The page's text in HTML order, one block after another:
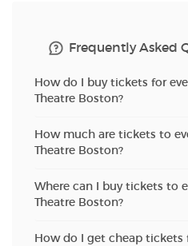
Frequently Asked
How do I buy tickets for
Theatre Boston?
How much are tickets to
Theatre Boston?
Where can I buy tickets to
Theatre Boston?
How do I get cheap tickets